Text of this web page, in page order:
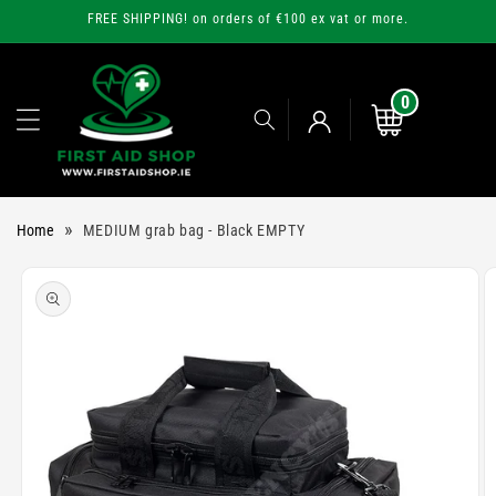
FREE SHIPPING! on orders of €100 ex vat or more.
Log
in
Cart
0
0
items
Home » MEDIUM grab bag - Black EMPTY
product
information